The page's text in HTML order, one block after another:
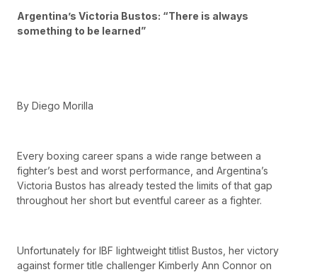
Argentina’s Victoria Bustos: “There is always
something to be learned”
By Diego Morilla
Every boxing career spans a wide range between a
fighter’s best and worst performance, and Argentina’s
Victoria Bustos has already tested the limits of that gap
throughout her short but eventful career as a fighter.
Unfortunately for IBF lightweight titlist Bustos, her victory
against former title challenger Kimberly Ann Connor on